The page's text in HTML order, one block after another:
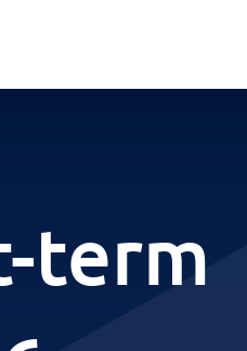
term